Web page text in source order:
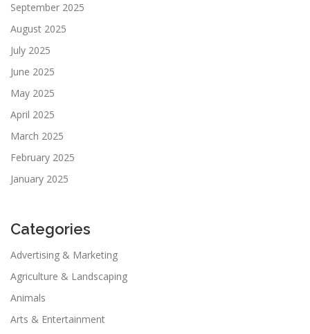
September 2025
August 2025
July 2025
June 2025
May 2025
April 2025
March 2025
February 2025
January 2025
Categories
Advertising & Marketing
Agriculture & Landscaping
Animals
Arts & Entertainment